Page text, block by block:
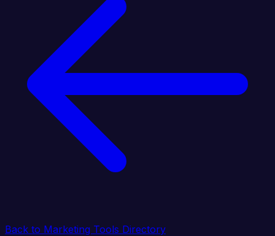
Back to Marketing Tools Directory